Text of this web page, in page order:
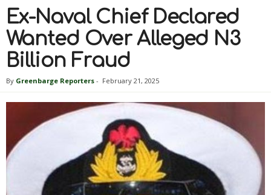
Ex-Naval Chief Declared
Wanted Over Alleged N3
Billion Fraud
By Greenbarge Reporters - February 21, 2025